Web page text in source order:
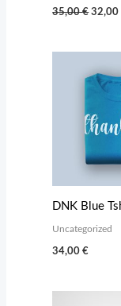
35,00€
price
32,00
DNK Blue
Uncategorized
34,00€